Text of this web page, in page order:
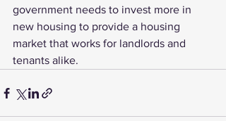
government needs to invest more in
new housing to provide a housing
market that works for landlords and
tenants alike.